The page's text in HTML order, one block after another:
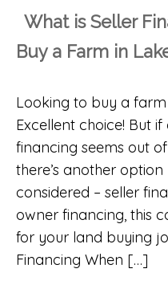
What is Seller
Buy a Farm in
Looking to buy a farm
Excellent choice! But
financing seems out
there’s another
considered – seller
owner financing, this
for your land buying
Financing When […]